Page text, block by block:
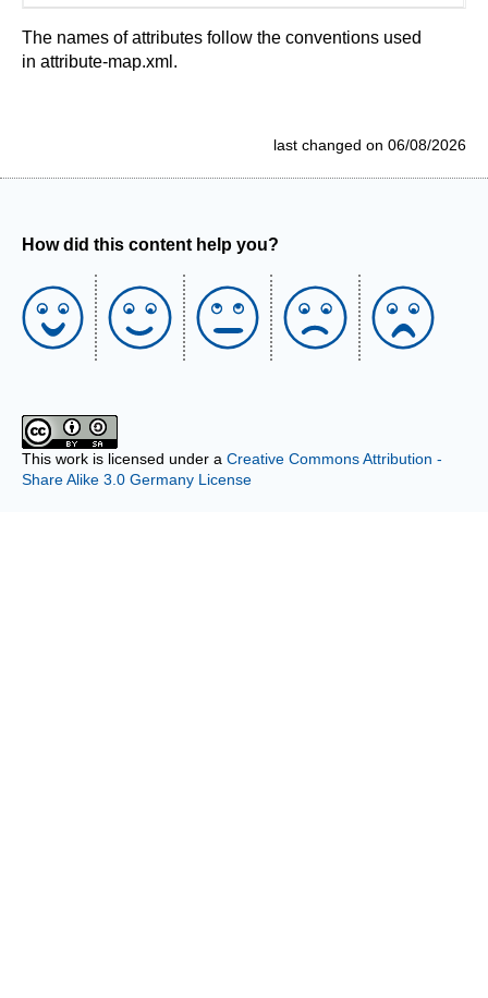
The names of attributes follow the conventions used
in attribute-map.xml.
last changed on 06/08/2026
How did this content help you?
This work is licensed under a Creative Commons Attribution -
Share Alike 3.0 Germany License